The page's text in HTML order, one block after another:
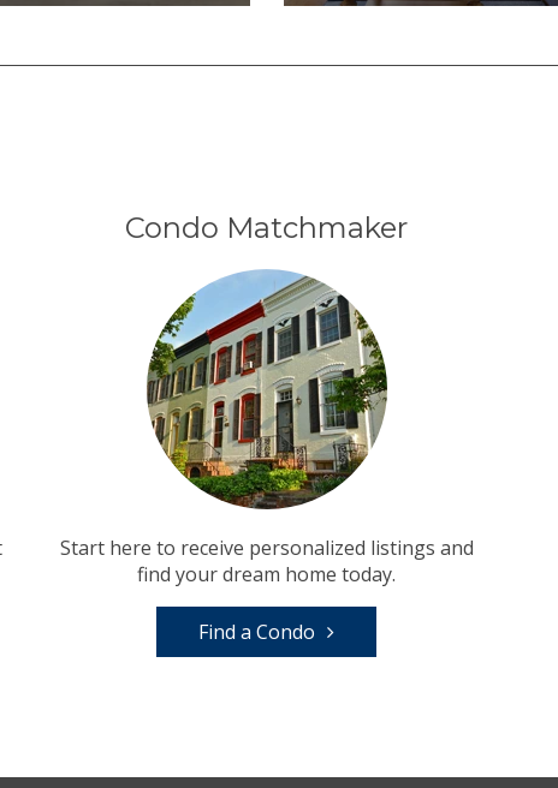
Condo Matchmaker
Start here to receive personalized listings and
find your dream home today.
Find a Condo